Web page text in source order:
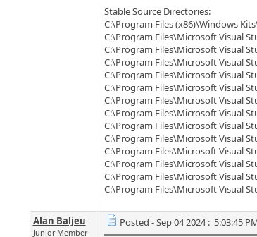
Stable Source Directories:
C:\Program Files (x86)\Windows
C:\Program Files\Microsoft Visual
C:\Program Files\Microsoft Visual
C:\Program Files\Microsoft Visual
C:\Program Files\Microsoft Visual
C:\Program Files\Microsoft Visual
C:\Program Files\Microsoft Visual
C:\Program Files\Microsoft Visual
C:\Program Files\Microsoft Visual
C:\Program Files\Microsoft Visual
C:\Program Files\Microsoft Visual
C:\Program Files\Microsoft Visual
C:\Program Files\Microsoft Visual
C:\Program Files\Microsoft Visual
Alan Baljeu
Junior Member
Posted - Sep 04 2024 : 5:03:45